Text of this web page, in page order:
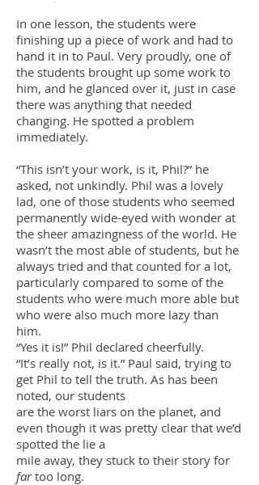
In one lesson, the students were
finishing up a piece of work and had to
hand it in to Paul. Very proudly, one of
the students brought up some work to
him, and he glanced over it, just in case
there was anything that needed
changing. He spotted a problem
immediately.
“This isn’t your work, is it, Phil?” he
asked, not unkindly. Phil was a lovely
lad, one of those students who seemed
permanently wide-eyed with wonder at
the sheer amazingness of the world. He
wasn’t the most able of students, but he
always tried and that counted for a lot,
particularly compared to some of the
students who were much more able but
who were also much more lazy than
him.
“Yes it is!” Phil declared cheerfully.
“It’s really not, is it.” Paul said, trying to
get Phil to tell the truth. As has been
noted, our students
are the worst liars on the planet, and
even though it was pretty clear that we’d
spotted the lie a
mile away, they stuck to their story for
fartoo long.